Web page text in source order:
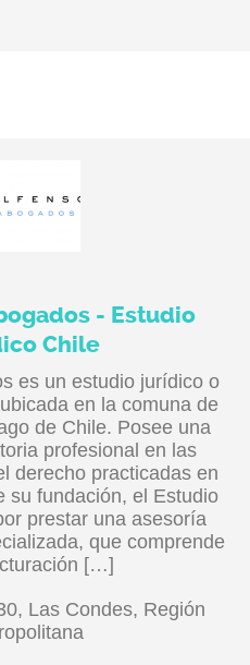
- Estudio
Chile
es un estudio jurídico o
en la comuna de
de Chile. Posee una
profesional en las
derecho practicadas en
su fundación, el Estudio
prestar una asesoría
que comprende
[…]
Las Condes, Región